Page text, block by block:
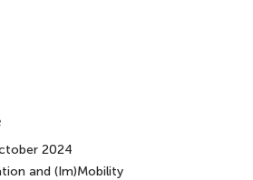
2024
and (Im)Mobility